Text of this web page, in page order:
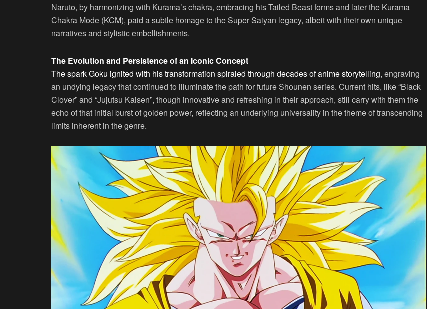
Naruto, by harmonizing with Kurama’s chakra, embracing his Tailed Beast forms and later the Kurama
Chakra Mode (KCM), paid a subtle homage to the Super Saiyan legacy, albeit with their own unique
narratives and stylistic embellishments.
The Evolution and Persistence of an Iconic Concept
The spark Goku ignited with his transformation spiraled through decades of anime storytelling, engraving
an undying legacy that continued to illuminate the path for future Shounen series. Current hits, like “Black
Clover” and “Jujutsu Kaisen”, though innovative and refreshing in their approach, still carry with them the
echo of that initial burst of golden power, reflecting an underlying universality in the theme of transcending
limits inherent in the genre.